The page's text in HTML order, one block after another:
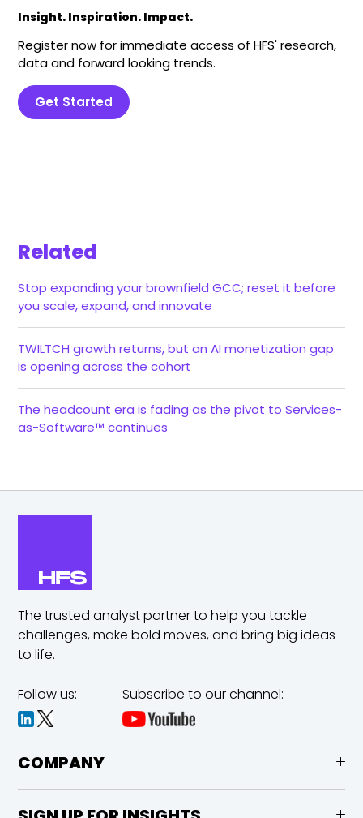
Insight. Inspiration. Impact.
Register now for immediate access of HFS' research,
data and forward looking trends.
Get Started
Related
Stop expanding your brownfield GCC; reset it before
you scale, expand, and innovate
TWILTCH growth returns, but an AI monetization gap
is opening across the cohort
The headcount era is fading as the pivot to Services-
as-Software™ continues
The trusted analyst partner to help you tackle
challenges,make bold moves, and bring big ideas
to life.
Follow us: Subscribe to our channel:
COMPANY